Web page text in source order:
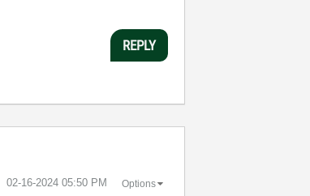
REPLY
‎02-16-2024 05:50 PM Options